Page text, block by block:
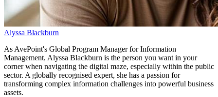
Alyssa Blackburn
As AvePoint's Global Program Manager for Information
Management, Alyssa Blackburn is the person you want in your
corner when navigating the digital maze, especially within the public
sector. A globally recognised expert, she has a passion for
transforming complex information challenges into powerful business
assets.